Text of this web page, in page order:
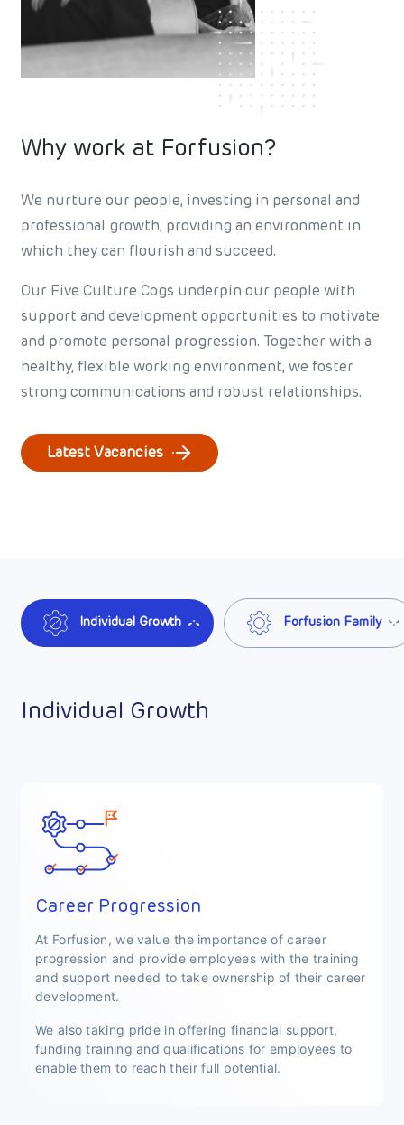
Why work at Forfusion?
We nurture our people, investing in personal and
professional growth, providing an environment in
which they can flourish and succeed.
Our Five Culture Cogs underpin our people with
support and development opportunities to motivate
and promote personal progression. Together with a
healthy, flexible working environment, we foster
strong communications and robust relationships.
Latest Vacancies
Individual Growth Forfusion Family
Individual Growth
Career Progression
At Forfusion, we value the importance of career
progression and provide employees with the training
and support needed to take ownership of their career
development.
We also taking pride in offering financial support,
funding training and qualifications for employees to
enable them to reach their full potential.